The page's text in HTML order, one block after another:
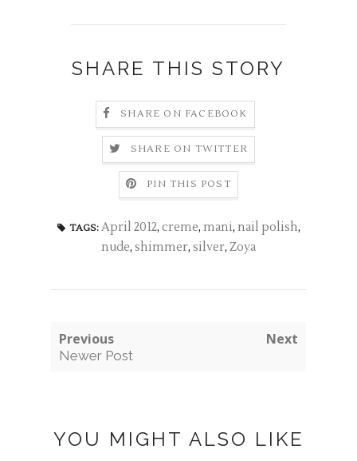
SHARE THIS STORY
SHARE ON FACEBOOK
SHARE ON TWITTER
PIN THIS POST
TAGS: April 2012, creme, mani, nail polish,
nude, shimmer, silver, Zoya
Previous
Newer Post
Next
YOU MIGHT ALSO LIKE